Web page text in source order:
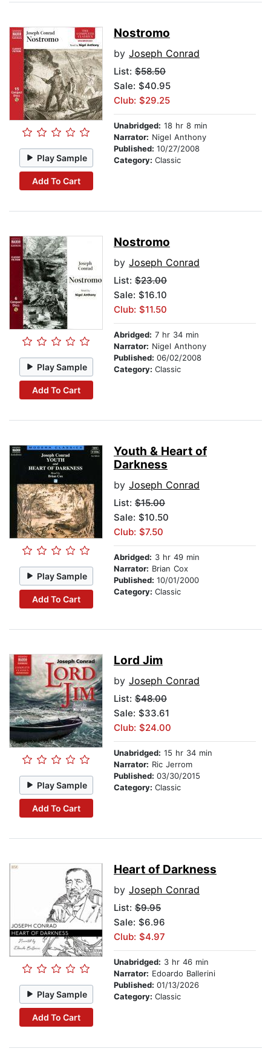
Play Sample
Add To Cart
Nostromo
by Joseph Conrad
List: $58.50
Sale: $40.95
Club: $29.25
Unabridged: 18 hr 8 min
Narrator: Nigel Anthony
Published: 10/27/2008
Category: Classic
Play Sample
Add To Cart
Nostromo
by Joseph Conrad
List: $23.00
Sale: $16.10
Club: $11.50
Abridged: 7 hr 34 min
Narrator: Nigel Anthony
Published: 06/02/2008
Category: Classic
Play Sample
Add To Cart
Youth & Heart of
Darkness
by Joseph Conrad
List: $15.00
Sale: $10.50
Club: $7.50
Abridged: 3 hr 49 min
Narrator: Brian Cox
Published: 10/01/2000
Category: Classic
Play Sample
Add To Cart
Lord Jim
by Joseph Conrad
List: $48.00
Sale: $33.61
Club: $24.00
Unabridged: 15 hr 34 min
Narrator: Ric Jerrom
Published: 03/30/2015
Category: Classic
Play Sample
Add To Cart
Heart of Darkness
by Joseph Conrad
List: $9.95
Sale: $6.96
Club: $4.97
Unabridged: 3 hr 46 min
Narrator: Edoardo Ballerini
Published: 01/13/2026
Category: Classic